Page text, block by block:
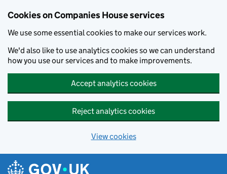
Cookies on Companies House services
We use some essential cookies to make our services work.
We'd also like to use analytics cookies so we can understand
how you use our services and to make improvements.
Accept analytics cookies
Reject analytics cookies
View cookies